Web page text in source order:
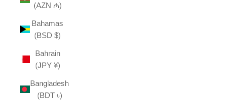
(AZN ₼)
Bahamas
(BSD $)
Bahrain
(JPY ¥)
Bangladesh
(BDT ৳)